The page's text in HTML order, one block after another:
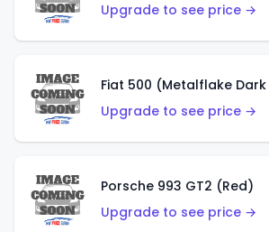
Upgrade to see price →
Fiat 500 (Metalflake Dark
Upgrade to see price →
Porsche 993 GT2 (Red)
Upgrade to see price →